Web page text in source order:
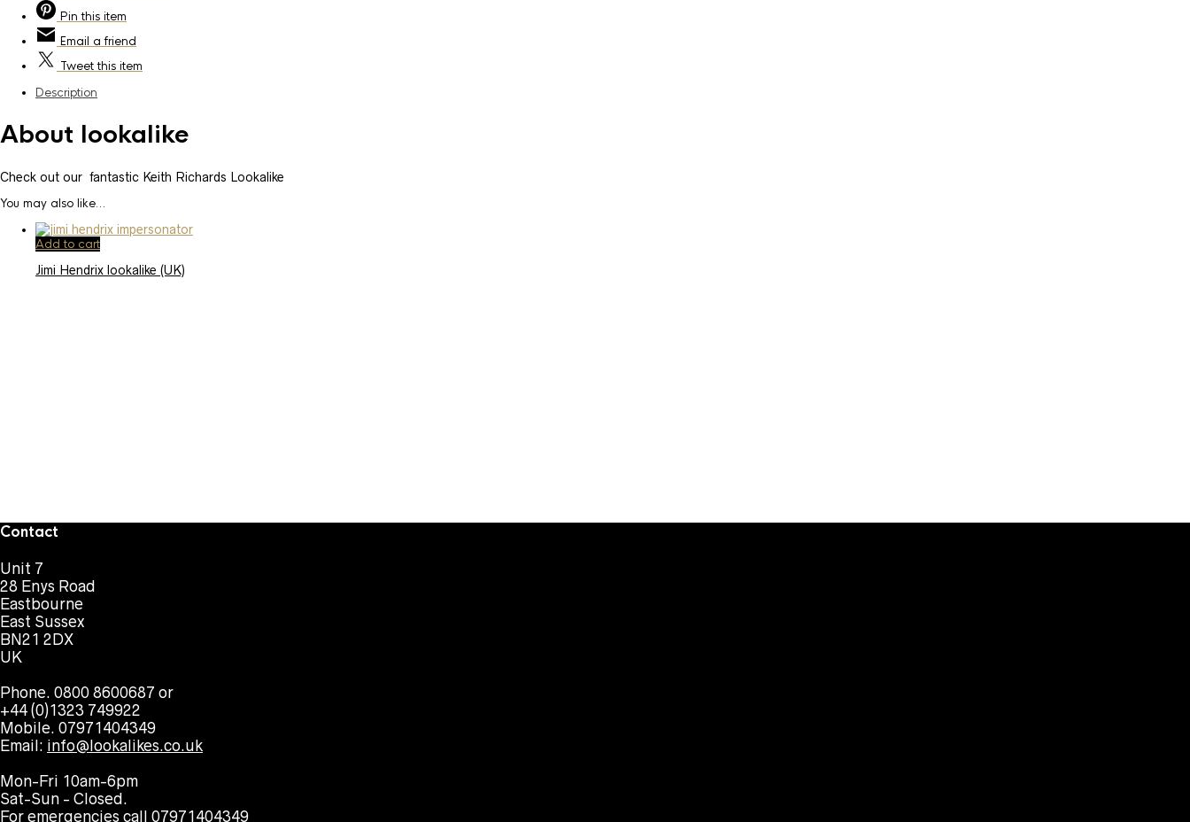
Pin this item
Email a friend
Tweetthis item
Description
About lookalike
Check out our fantastic Keith Richards Lookalike
You may also like…
Add to cart
Jimi Hendrix lookalike (UK)
Contact
Unit 7
28 Enys Road
Eastbourne
East Sussex
BN21 2DX
UK
Phone. 0800 8600687 or
+44 (0)1323 749922
Mobile. 07971404349
Email: info@lookalikes.co.uk
Mon-Fri 10am-6pm
Sat-Sun - Closed.
For emergencies call 07971404349